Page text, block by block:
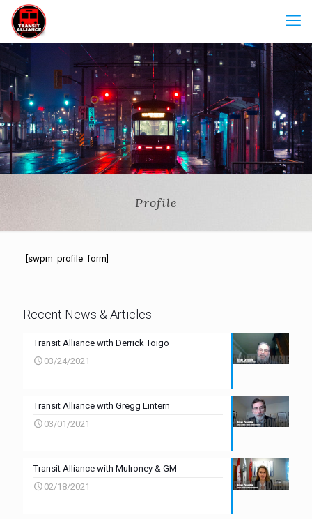
Profile
[swpm_profile_form]
Recent News & Articles
Transit Alliance with Derrick Toigo
03/24/2021
Transit Alliance with Gregg Lintern
03/01/2021
Transit Alliance with Mulroney & GM
02/18/2021